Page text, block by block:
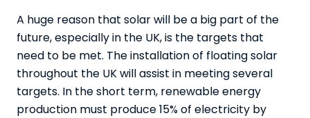
A huge reason that solar will be a big part of the
future, especially in the UK, is the targets that
need to be met. The installation of floating solar
throughout the UK will assist in meeting several
targets. In the short term, renewable energy
production must produce 15% of electricity by